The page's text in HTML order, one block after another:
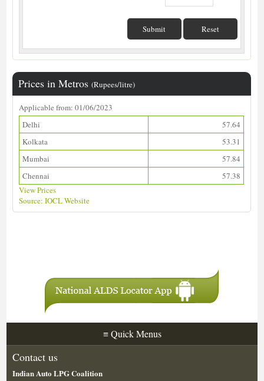
Prices in Metros(Rupees/litre)
Applicable from: 01/06/2023
Delhi
57.64
Kolkata
53.31
Mumbai
57.84
Chennai
57.38
View Prices
Source: IOCL Website
≡Quick Menus
Contact us
Indian Auto LPG Coalition